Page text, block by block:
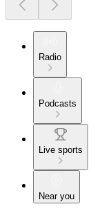
Radio
Podcasts
Live sports
Near you